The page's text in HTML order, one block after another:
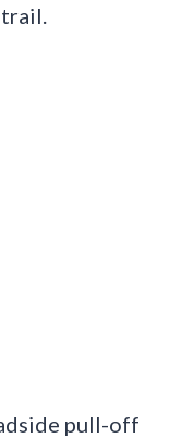
trail.
pull-off